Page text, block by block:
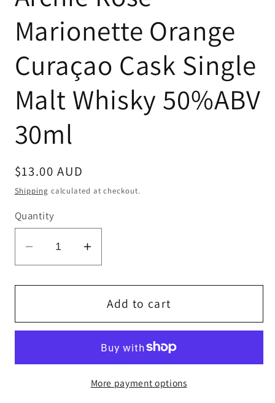
Marionette Orange
Curaçao Cask Single
Malt Whisky 50%ABV
30ml
Regular
price
$13.00 AUD
Shipping calculated at checkout.
Quantity
Decrease
quantity
for
Rose
Curaçao
Increase
quantity
for
Archie
Rose
Orange
Curaçao
Cask
Add to cart
More payment options